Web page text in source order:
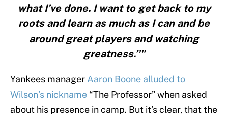
what I’ve done. I want to get back to my
roots and learn as much as I can and be
around great players and watching
greatness.’’"
Yankees manager Aaron Boone alluded to
Wilson’s nickname “The Professor” when asked
about his presence in camp. But it’s clear, that the